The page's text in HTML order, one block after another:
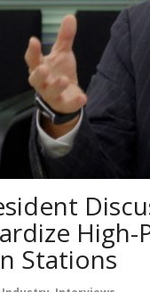
High-
Stations